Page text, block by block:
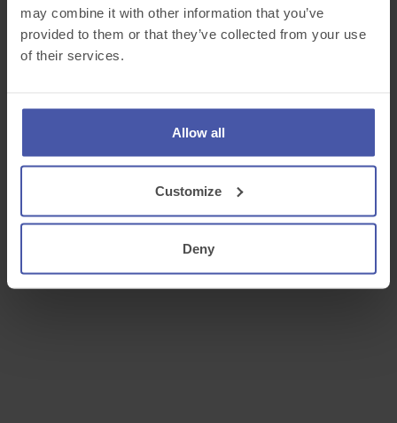
may combine it with other information that you’ve
provided to them or that they’ve collected from your use
of their services.
Allow all
Customize
Deny